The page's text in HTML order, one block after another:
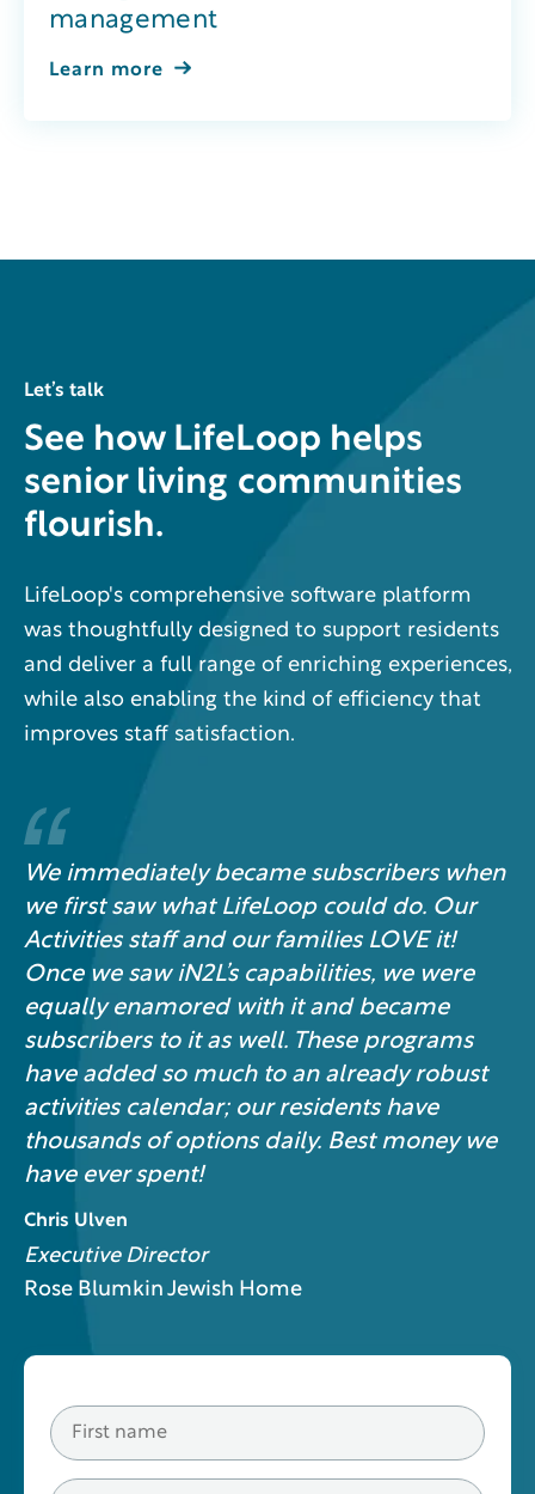
management
Learn more
Let’s talk
See how LifeLoop helps
senior living communities
flourish.
LifeLoop's comprehensive software platform
was thoughtfully designed to support residents
and deliver a full range of enriching experiences,
while also enabling the kind of efficiency that
improves staff satisfaction.
We immediately became subscribers when
we first saw what LifeLoop could do. Our
Activities staff and our families LOVE it!
Once we saw iN2L’s capabilities, we were
equally enamored with it and became
subscribers to it as well. These programs
have added so much to an already robust
activities calendar; our residents have
thousands of options daily. Best money we
have ever spent!
Chris Ulven
Executive Director
Rose Blumkin Jewish Home